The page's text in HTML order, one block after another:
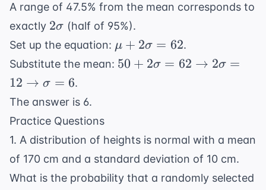
A range of 47.5% from the mean corresponds to
exactly 2\sigma
2σ (half of 95%).
Set up the equation: \mu +
2\sigma
μ + 2σ = 62.
Substitute the mean: 50 +
12
\rightarrow
\sigma = 6
50 + 2σ = 62 → 2σ =
12 → σ = 6.
The answer is 6.
Practice Questions
1. A distribution of heights is normal with a mean
of 170 cm and a standard deviation of 10 cm.
What is the probability that a randomly selected